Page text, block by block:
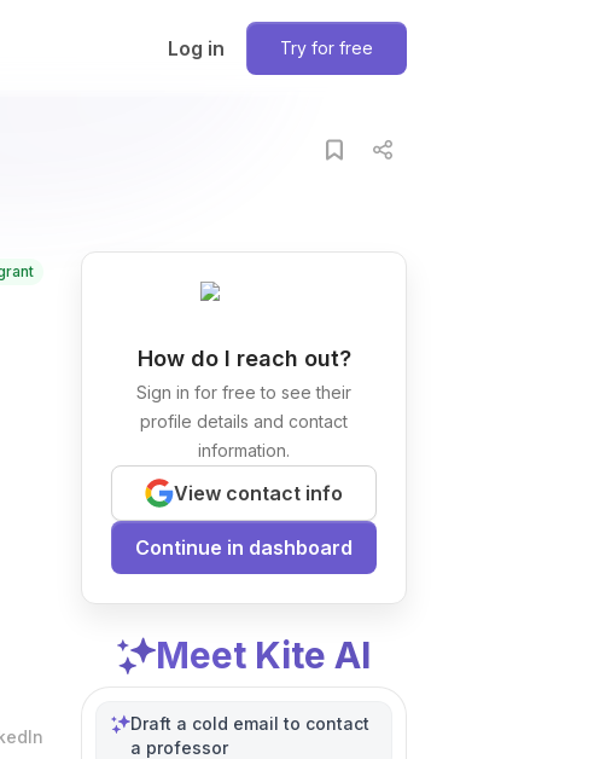
Log in Try for free
How do I reach out?
Sign in for free to see their
profile details and contact
information.
View contact info
Continue in dashboard
Meet Kite AI
Draft a cold email to contact
a professor